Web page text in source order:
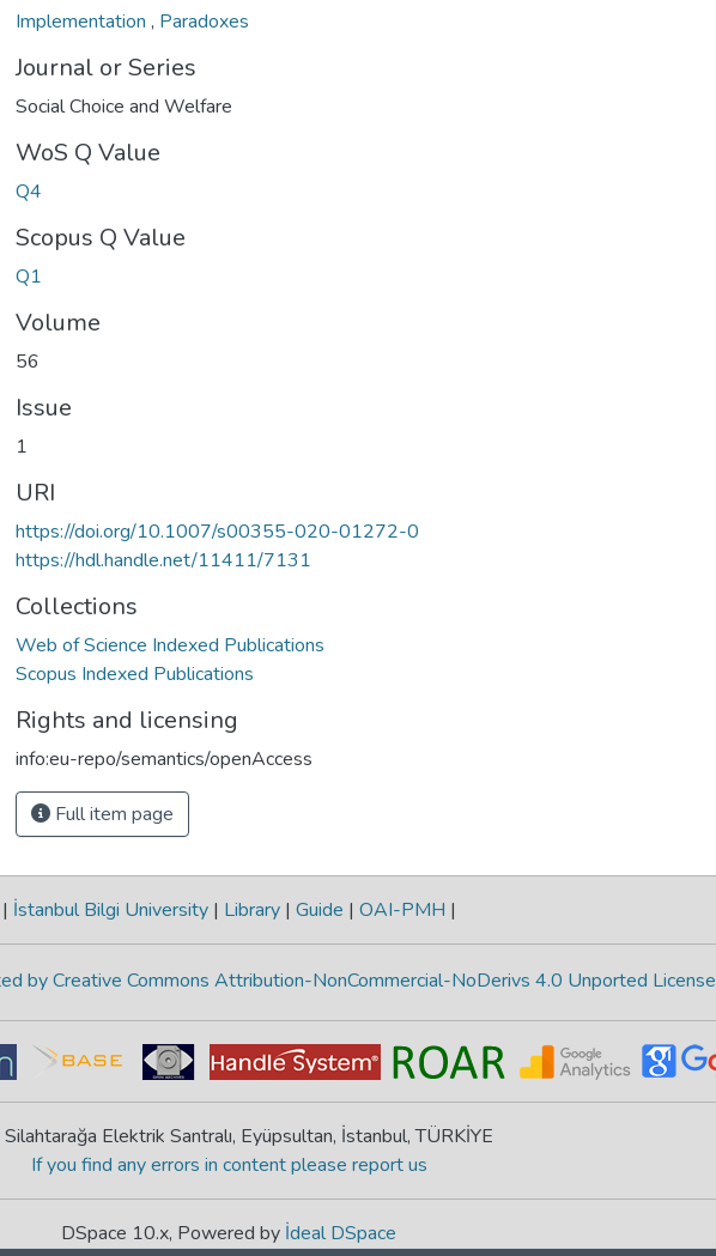
Implementation , Paradoxes
Journal or Series
Social Choice and Welfare
WoS Q Value
Q4
Scopus Q Value
Q1
Volume
56
Issue
1
URI
https://doi.org/10.1007/s00355-020-01272-0
https://hdl.handle.net/11411/7131
Collections
Web of Science Indexed Publications
Scopus Indexed Publications
Rights and licensing
info:eu-repo/semantics/openAccess
Full item page
| İstanbul Bilgi University | Library | Guide | OAI-PMH |
by Creative Commons Attribution-NonCommercial-NoDerivs 4.0 Unported License
Silahtarağa Elektrik Santralı, Eyüpsultan, İstanbul, TÜRKİYE
If you find any errors in content please report us
DSpace 10.x, Powered by İdeal DSpace